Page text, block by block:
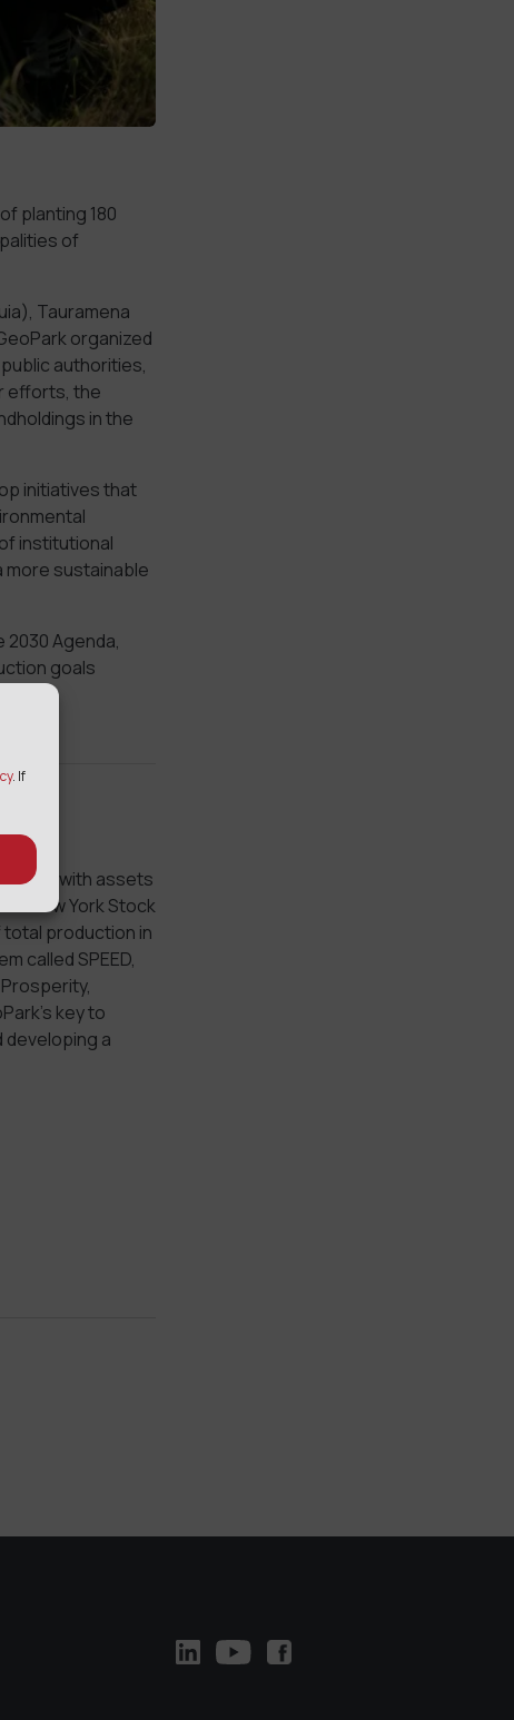
. If
planting 180
of
Tauramena
organized
authorities,
efforts, the
in the
initiatives that
institutional
more sustainable
Agenda,
goals
with assets
New York Stock
total production in
called SPEED,
key to
a